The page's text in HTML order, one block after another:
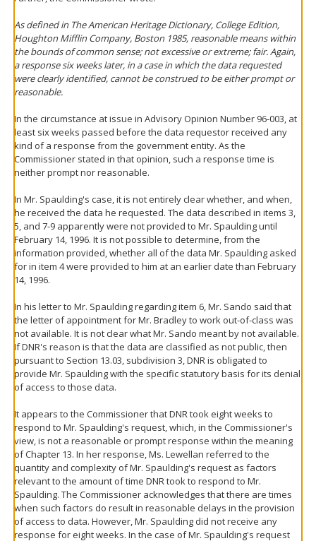
As defined in The American Heritage Dictionary, College Edition,
Houghton Mifflin Company, Boston 1985, reasonable means within
the bounds of common sense; not excessive or extreme; fair. Again,
a response six weeks later, in a case in which the data requested
were clearly identified, cannot be construed to be either prompt or
reasonable.
In the circumstance at issue in Advisory Opinion Number 96-003, at
least six weeks passed before the data requestor received any
kind of a response from the government entity. As the
Commissioner stated in that opinion, such a response time is
neither prompt nor reasonable.
In Mr. Spaulding's case, it is not entirely clear whether, and when,
he received the data he requested. The data described in items 3,
5, and 7-9 apparently were not provided to Mr. Spaulding until
February 14, 1996. It is not possible to determine, from the
information provided, whether all of the data Mr. Spaulding asked
for in item 4 were provided to him at an earlier date than February
14, 1996.
In his letter to Mr. Spaulding regarding item 6, Mr. Sando said that
the letter of appointment for Mr. Bradley to work out-of-class was
not available. It is not clear what Mr. Sando meant by not available.
If DNR's reason is that the data are classified as not public, then
pursuant to Section 13.03, subdivision 3, DNR is obligated to
provide Mr. Spaulding with the specific statutory basis for its denial
of access to those data.
It appears to the Commissioner that DNR took eight weeks to
respond to Mr. Spaulding's request, which, in the Commissioner's
view, is not a reasonable or prompt response within the meaning
of Chapter 13. In her response, Ms. Lewellan referred to the
quantity and complexity of Mr. Spaulding's request as factors
relevant to the amount of time DNR took to respond to Mr.
Spaulding. The Commissioner acknowledges that there are times
when such factors do result in reasonable delays in the provision
of access to data. However, Mr. Spaulding did not receive any
response for eight weeks. In the case of Mr. Spaulding's request